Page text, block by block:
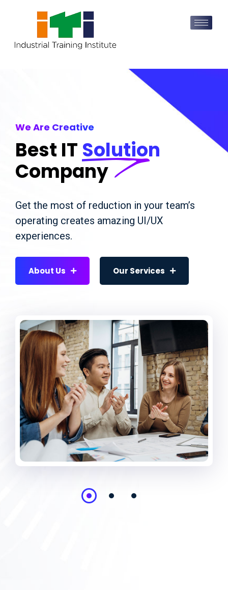
We Are Creative
Best IT Solution
Company
Get the most of reduction in your team’s
operating creates amazing UI/UX
experiences.
About Us Our Services